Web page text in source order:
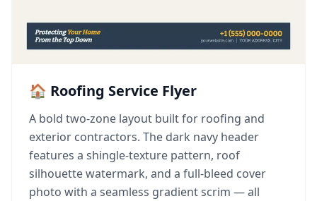
🏠 Roofing Service Flyer
A bold two-zone layout built for roofing and
exterior contractors. The dark navy header
features a shingle-texture pattern, roof
silhouette watermark, and a full-bleed cover
photo with a seamless gradient scrim — all